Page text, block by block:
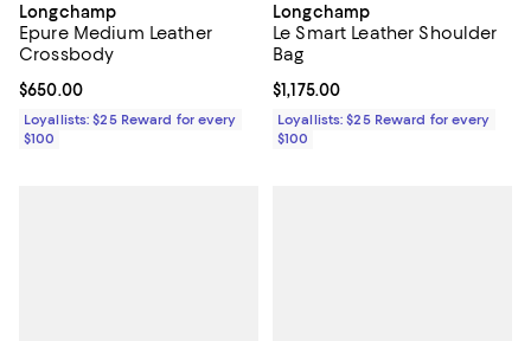
Longchamp
Epure Medium Leather
Crossbody
Current price $650.00; ;
$650.00
Loyallists: $25 Reward for every
$100
Longchamp
Le Smart Leather Shoulder
Bag
Current price $1,175.00; ;
$1,175.00
Loyallists: $25 Reward for every
$100